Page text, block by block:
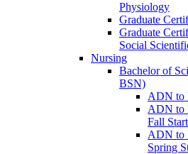
Physiology
Graduate
Graduate
Social
Nursing
Bachelor of
BSN)
ADN to
ADN to
Fall Start
ADN to
Spring